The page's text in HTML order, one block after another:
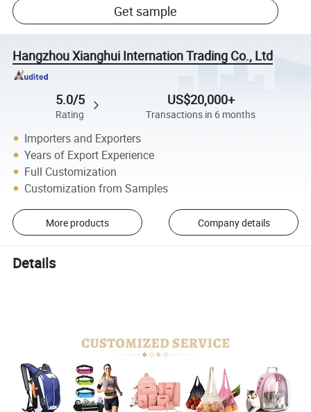
Get sample
Hangzhou Xianghui Internation Trading Co., Ltd
5.0/5
Rating
US$20,000+
Transactions in 6 months
Importers and Exporters
Years of Export Experience
Full Customization
Customization from Samples
More products Company details
Details